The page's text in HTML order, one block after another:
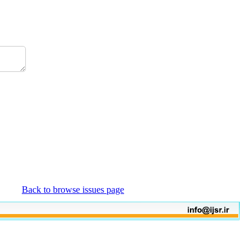
Back to browse issues page